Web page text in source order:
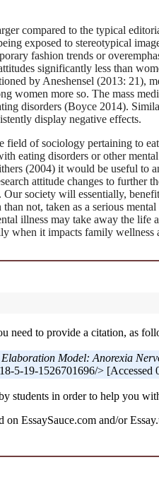
compared to the typical
exposed to stereotypical
fashion trends or
significantly less than
by Aneshensel (2013: 21),
women more so. The mass
disorders (Boyce 2014).
display negative effects.
field of sociology pertaining to
eating disorders or other
(2004) it would be useful to
attitude changes to further
society will essentially,
not, taken as a serious
illness may take away the
when it impacts family wellness
need to provide a citation, as
Model: Anorexia
5-19-1526701696/> [Accessed
students in order to help you
EssaySauce.com and/or